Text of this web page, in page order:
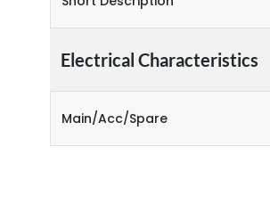
Electrical Characteristics
Main/Acc/Spare